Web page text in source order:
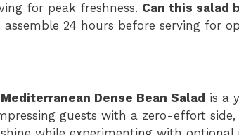
for peak freshness. Can this salad
24 hours before serving for
Mediterranean Dense Bean Salad is a
guests with a zero-effort side,